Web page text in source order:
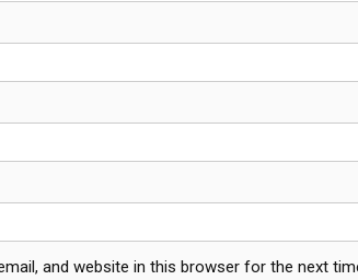
and website in this browser for the next